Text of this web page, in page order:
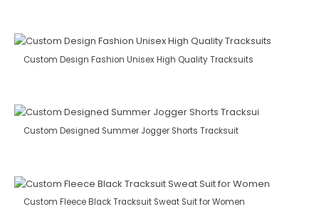
Custom Design Fashion Unisex High Quality Tracksuits
Custom Designed Summer Jogger Shorts Tracksuit
Custom Fleece Black Tracksuit Sweat Suit for Women